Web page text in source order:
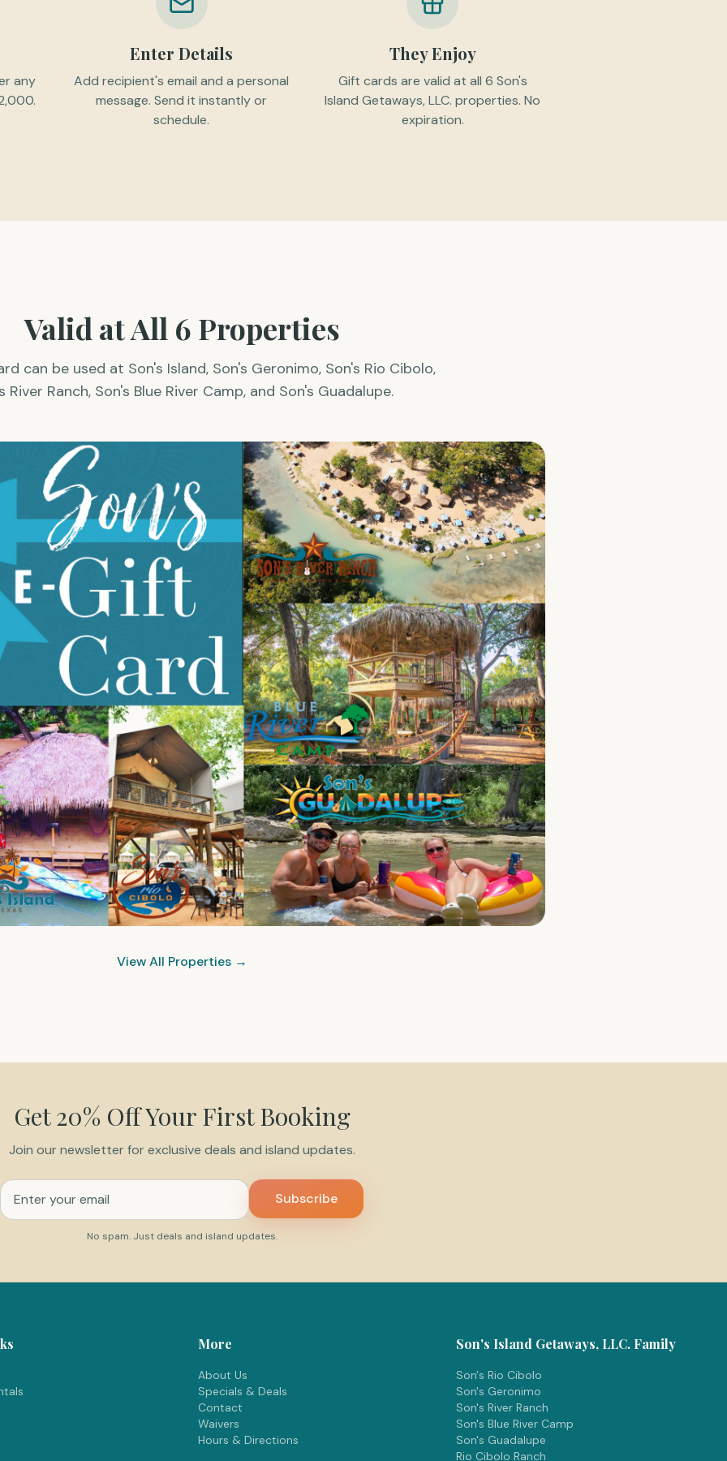
any
Enter Details
Add recipient's email and a personal
message. Send it instantly or
schedule.
They Enjoy
Gift cards are valid at all 6 Son's
Island Getaways, LLC. properties. No
expiration.
Valid at All 6 Properties
can be used at Son's Island, Son's Geronimo, Son's Rio Cibolo,
River Ranch, Son's Blue River Camp, and Son's Guadalupe.
View All Properties →
Get 20% Off Your First Booking
Join our newsletter for exclusive deals and island updates.
Email address for newsletter
Subscribe
No spam. Just deals and island updates.
More
About Us
Specials & Deals
Contact
Waivers
Hours & Directions
Son's Island Getaways, LLC. Family
Son's Rio Cibolo
Son's Geronimo
Son's River Ranch
Son's Blue River Camp
Son's Guadalupe
Rio Cibolo Ranch